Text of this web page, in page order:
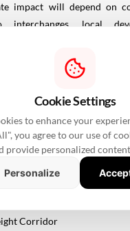
impact will depend on
interchanges, local
eventual operational
Network Is Emerging
Link is being developed
projects in the region.
Corridor
Cookie Settings
to enhance your
you agree to our use of
provide personalized
Personalize